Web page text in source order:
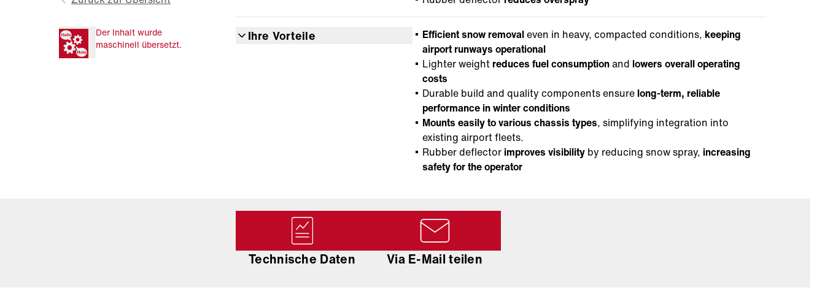
Der Inhalt wurde
maschinell übersetzt.
Ihre Vorteile Efficient snow removaleven in heavy, compacted conditions, keeping
airport runways operational
Lighter weight reduces fuel consumptionand lowers overall operating
costs
Durable build and quality components ensurelong-term, reliable
performance in winter conditions
Mounts easily to various chassis types, simplifying integration into
existing airport fleets.
Rubber deflector improves visibilityby reducing snow spray, increasing
safety for the operator
Technische Daten Via E-Mail teilen